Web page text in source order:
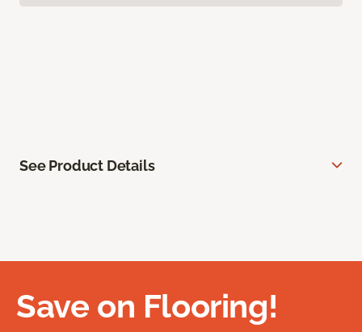
See Product Details
Save on Flooring!